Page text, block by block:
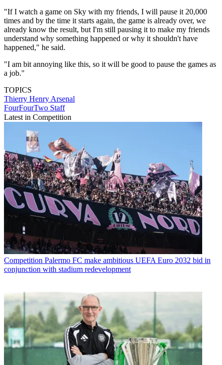
"If I watch a game on Sky with my friends, I will pause it 20,000
times and by the time it starts again, the game is already over, we
already know the result, but I'm still pausing it to make my friends
understand why something happened or why it shouldn't have
happened," he said.
"I am bit annoying like this, so it will be good to pause the games as
a job."
TOPICS
Thierry Henry Arsenal
FourFourTwo Staff
Latest in Competition
Competition Palermo FC make ambitious UEFA Euro 2032 bid in
conjunction with stadium redevelopment